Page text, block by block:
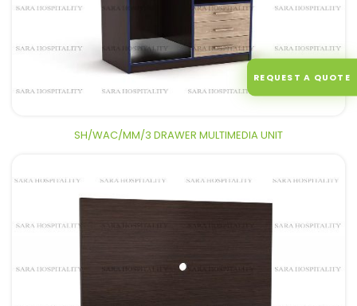
SH/WAC/MM/3 DRAWER MULTIMEDIA UNIT
REQUEST A QUOTE